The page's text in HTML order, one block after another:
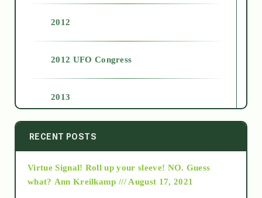
2012
2012 UFO Congress
2013
2014
2015
RECENT POSTS
Virtue Signal! Roll up your sleeve! NO. Guess
what? Ann Kreilkamp /// August 17, 2021